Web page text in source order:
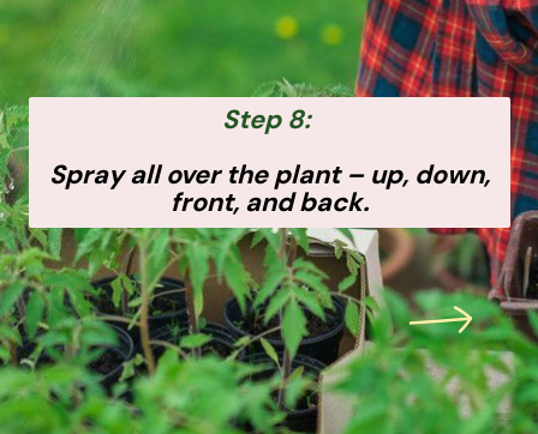
Step 8:
Spray all over the plant – up, down,
front, and back.